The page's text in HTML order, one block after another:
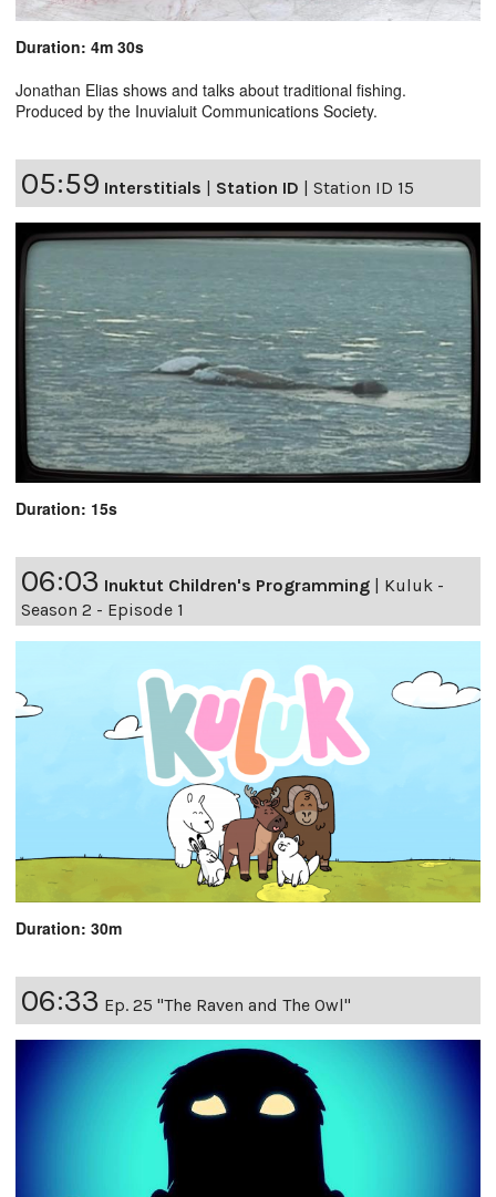
Duration: 4m 30s
Jonathan Elias shows and talks about traditional fishing.
Produced by the Inuvialuit Communications Society.
05:59 Interstitials Station ID Station ID 15
Duration: 15s
06:03 Inuktut Children's Programming
Kuluk -
Season 2 - Episode 1
Duration: 30m
06:33 Ep. 25 "The Raven and The Owl"